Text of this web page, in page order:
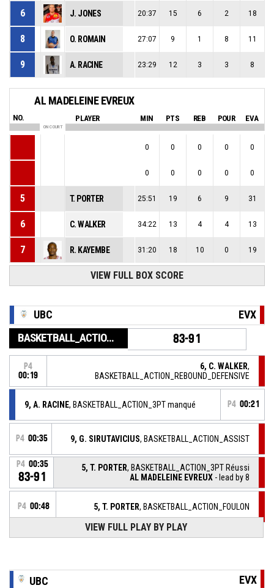
6 J. JONES 20:37 15 6 2 18
8 O. ROMAIN 27:07 9 1 8 11
9 A. RACINE 23:29 12 3 3 8
AL MADELEINE EVREUX
NO. PLAYER MIN PTS REB POUR EVA
ON COURT
0 0 0 0 0
0 0 0 0 0
5 T. PORTER 25:51 19 6 9 31
6 C. WALKER 34:22 13 4 4 13
7 R. KAYEMBE 31:20 18 10 0 19
G. SIRUTAVICIUS 29:18 10
VIEW FULL BOX SCORE
UBC EVX
BASKETBALL_ACTION_GAME_END 83-91
P4
00:19
6, C. WALKER,
BASKETBALL_ACTION_REBOUND_DEFENSIVE
9, A. RACINE, BASKETBALL_ACTION_3PT manqué P4 00:21
P4 00:35 9, G. SIRUTAVICIUS, BASKETBALL_ACTION_ASSIST
P4 00:35
83-91
5, T. PORTER, BASKETBALL_ACTION_3PT Réussi
AL MADELEINE EVREUX - lead by 8
P4 00:48 5, T. PORTER, BASKETBALL_ACTION_FOULON
9, A. RACINE, BASKETBALL_ACTION_FOUL_PERSONAL P4 00:48
P4
00:56
5, T. PORTER,
BASKETBALL_ACTION_REBOUND_DEFENSIVE
VIEW FULL PLAY BY PLAY
UBC EVX